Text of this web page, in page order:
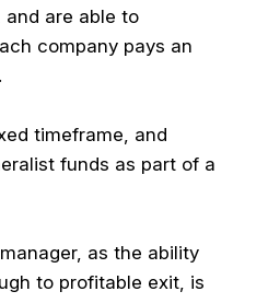
and are able to
company pays an
timeframe, and
funds as part of a
as the ability
to profitable exit, is